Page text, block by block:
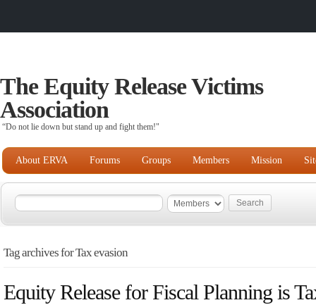
The Equity Release Victims
Association
“Do not lie down but stand up and fight them!"
About ERVA Forums Groups Members Mission
Tag archives for Tax evasion
Equity Release for Fiscal Planning is